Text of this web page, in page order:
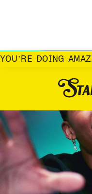
YOU’RE DOING